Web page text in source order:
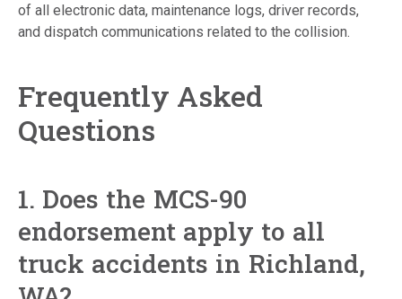
of all electronic data, maintenance logs, driver records,
and dispatch communications related to the collision.
Frequently Asked
Questions
1. Does the MCS-90
endorsement apply to all
truck accidents in Richland,